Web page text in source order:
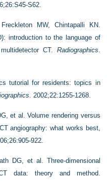
S62.
MW, Chintapalli KN.
introduction to the language of
CT. Radiographics
tutorial for residents: topics in
. 2002;22:1255-1268.
et al. Volume rendering versus
angiography: what works best,
922.
DG, et al. Three-dimensional
data: theory and method.